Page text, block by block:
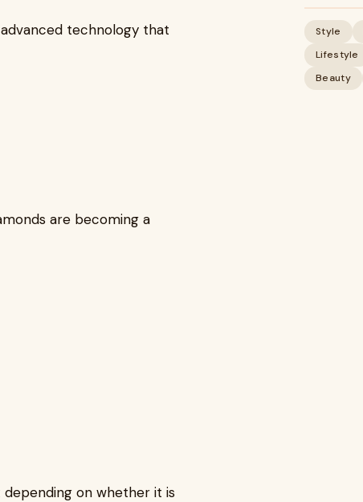
technology that
are becoming a
on whether it is
Style
Lifestyle
Beauty